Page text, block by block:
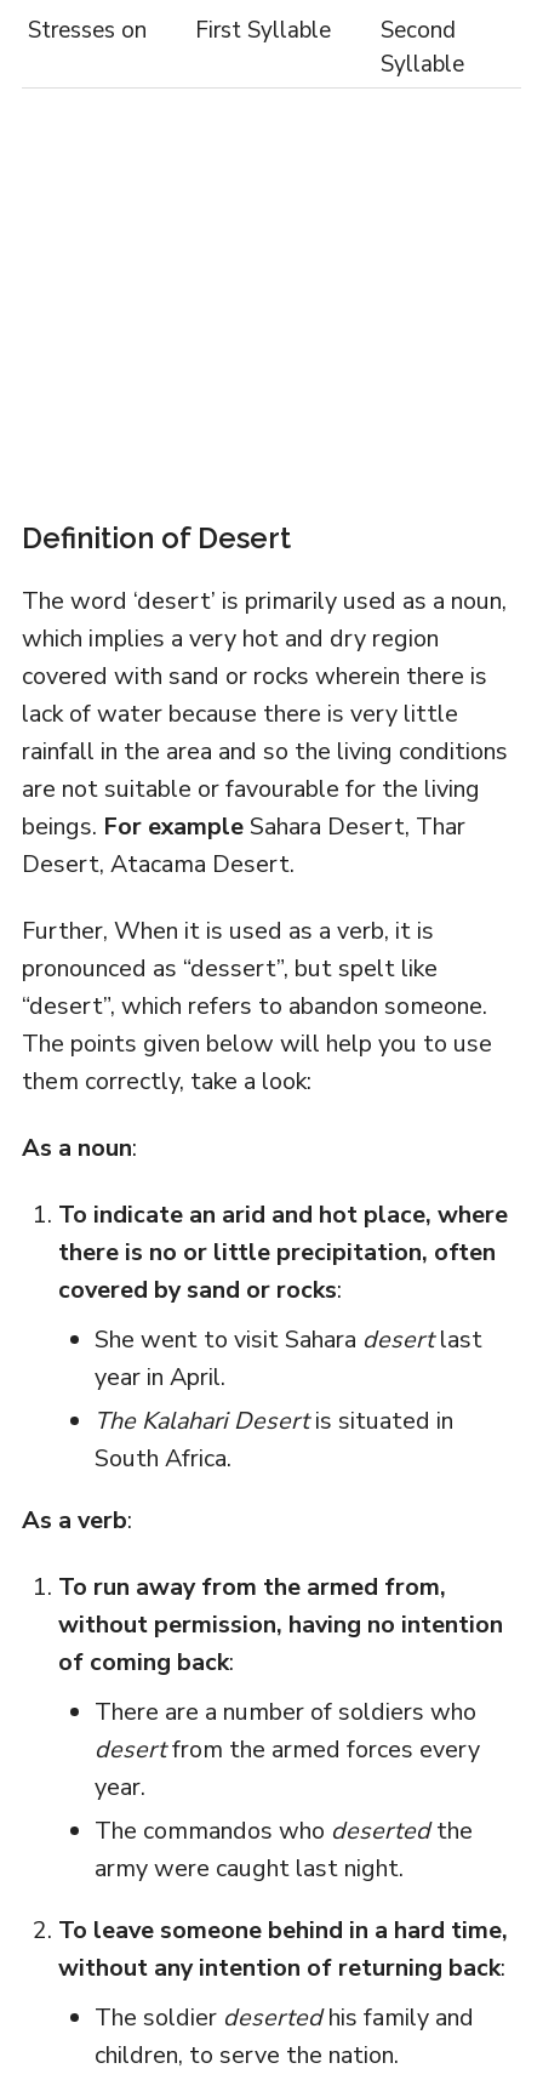
Stresses on
First Syllable
Second
Syllable
Definition of Desert
The word ‘desert’ is primarily used as a noun,
which implies a very hot and dry region
covered with sand or rocks wherein there is
lack of water because there is very little
rainfall in the area and so the living conditions
are not suitable or favourable for the living
beings. For exampleSahara Desert, Thar
Desert, Atacama Desert.
Further, When it is used as a verb, it is
pronounced as “dessert”, but spelt like
“desert”, which refers to abandon someone.
The points given below will help you to use
them correctly, take a look:
As a noun:
To indicate an arid and hot place, where
there is no or little precipitation, often
covered by sand or rocks:
She went to visit Sahara desertlast
year in April.
The Kalahari Desertis situated in
South Africa.
As a verb:
To run away from the armed from,
without permission, having no intention
of coming back:
There are a number of soldiers who
desertfrom the armed forces every
year.
The commandos who desertedthe
army were caught last night.
To leave someone behind in a hard time,
without any intention of returning back:
The soldier desertedhis family and
children, to serve the nation.